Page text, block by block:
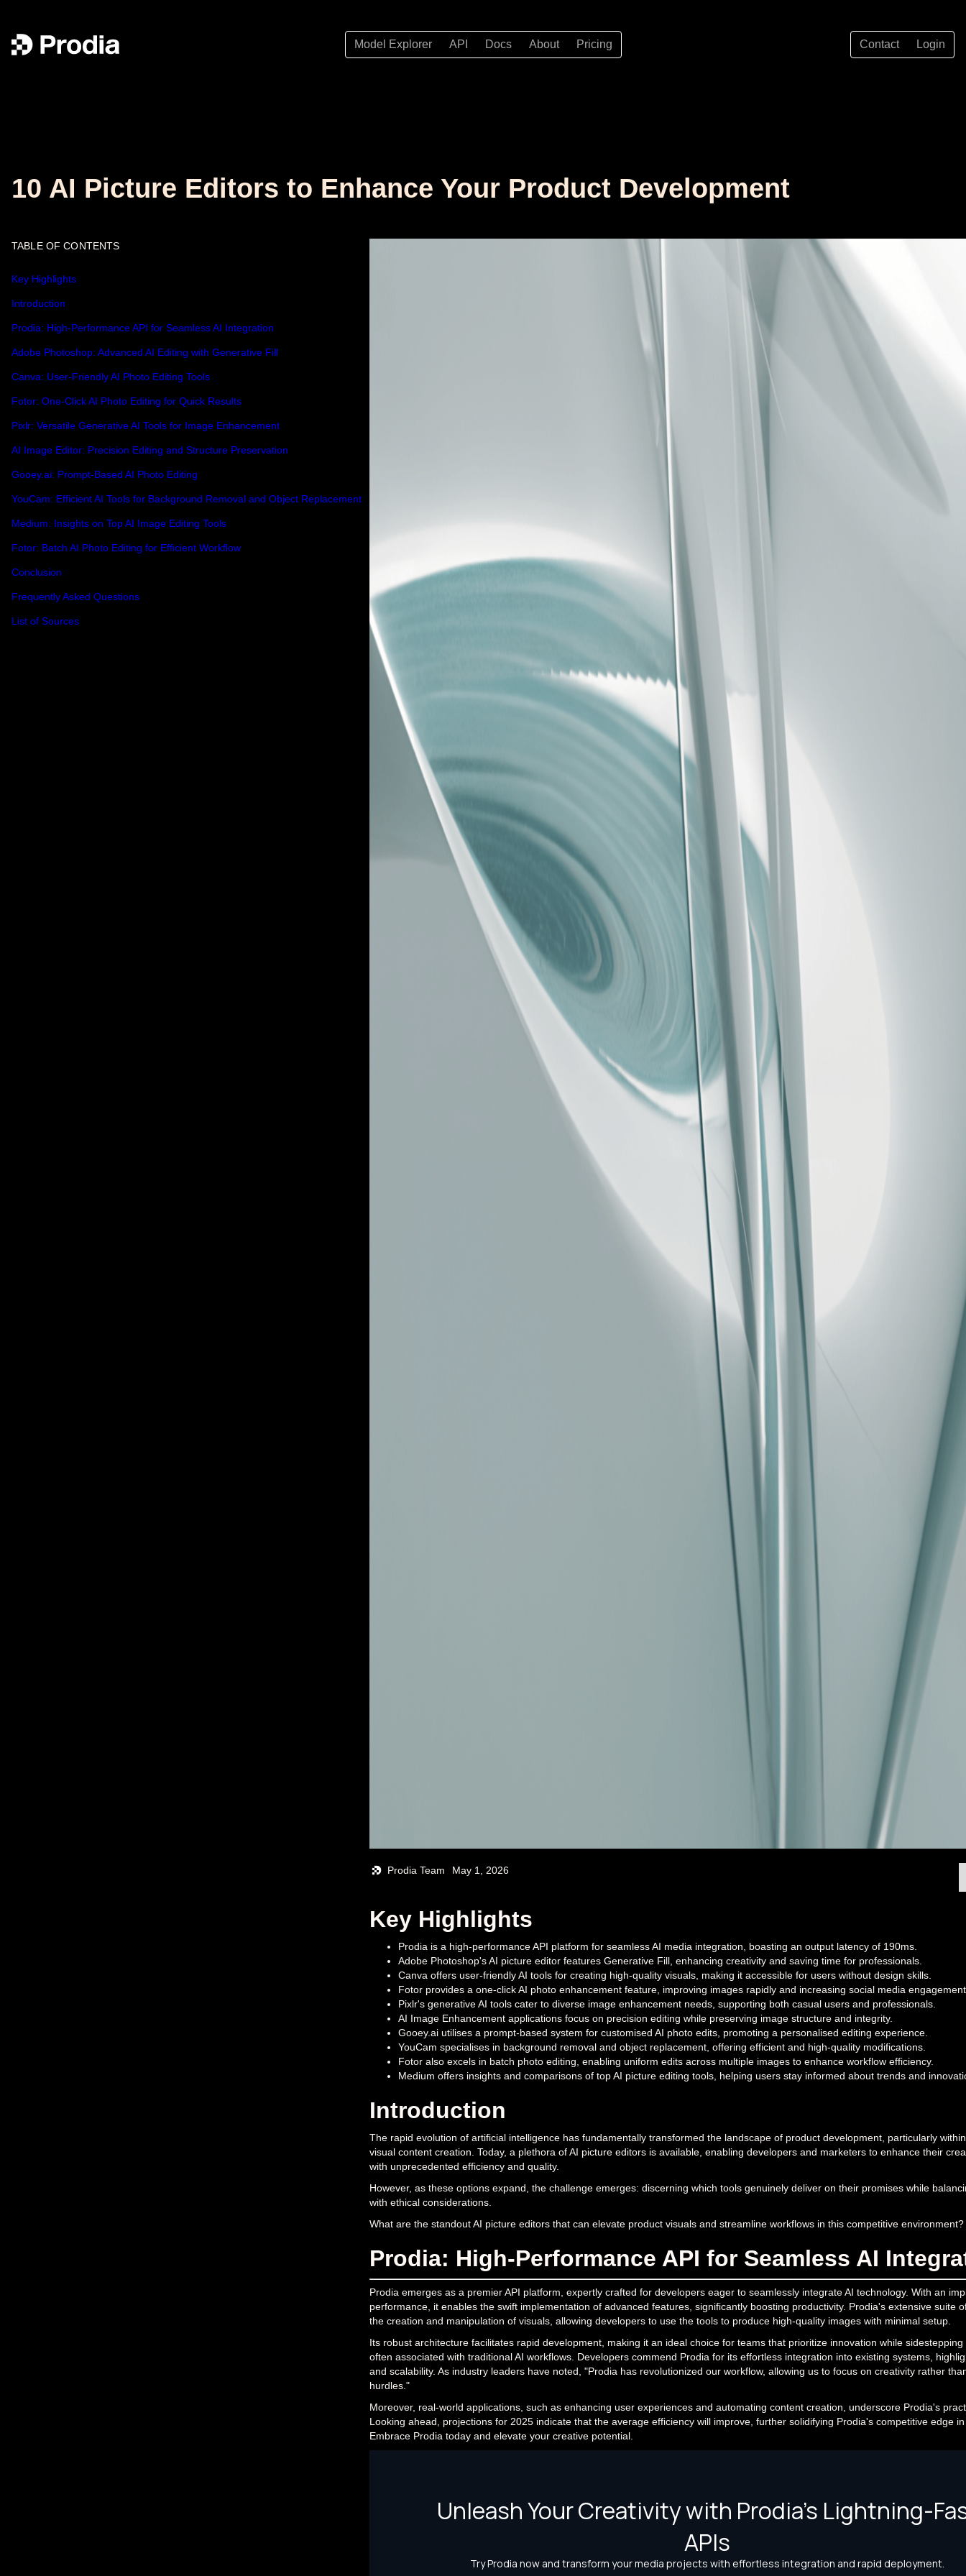
Model Explorer API Docs About Pricing Contact Login
10 AI Picture Editors to Enhance Your Product Development
TABLE OF CONTENTS
Key Highlights
Introduction
Prodia: High-Performance API for Seamless AI Integration
Adobe Photoshop: Advanced AI Editing with Generative Fill
Canva: User-Friendly AI Photo Editing Tools
Fotor: One-Click AI Photo Editing for Quick Results
Pixlr: Versatile Generative AI Tools for Image Enhancement
AI Image Editor: Precision Editing and Structure Preservation
Gooey.ai: Prompt-Based AI Photo Editing
YouCam: Efficient AI Tools for Background Removal and Object Replacement
Medium: Insights on Top AI Image Editing Tools
Fotor: Batch AI Photo Editing for Efficient Workflow
Conclusion
Frequently Asked Questions
List of Sources
Prodia Team May 1, 2026
Key Highlights
Prodia is a high-performance API platform for seamless AI media integration, boasting an output latency of 190ms.
Adobe Photoshop's AI picture editor features Generative Fill, enhancing creativity and saving time for professionals.
Canva offers user-friendly AI tools for creating high-quality visuals, making it accessible for users without design skills.
Fotor provides a one-click AI photo enhancement feature, improving images rapidly and increasing social media
Pixlr's generative AI tools cater to diverse image enhancement needs, supporting both casual users and professionals.
AI Image Enhancement applications focus on precision editing while preserving image structure and integrity.
Gooey.ai utilises a prompt-based system for customised AI photo edits, promoting a personalised editing experience.
YouCam specialises in background removal and object replacement, offering efficient and high-quality modifications.
Fotor also excels in batch photo editing, enabling uniform edits across multiple images to enhance workflow efficiency.
Medium offers insights and comparisons of top AI picture editing tools, helping users stay informed about trends and
Introduction
The rapid evolution of artificial intelligence has fundamentally transformed the landscape of product development, particularly
visual content creation. Today, a plethora of AI picture editors is available, enabling developers and marketers to enhance their
with unprecedented efficiency and quality.
However, as these options expand, the challenge emerges: discerning which tools genuinely deliver on their promises while
with ethical considerations.
What are the standout AI picture editors that can elevate product visuals and streamline workflows in this competitive environment?
Prodia: High-Performance API for Seamless AI
Prodia emerges as a premier API platform, expertly crafted for developers eager to seamlessly integrate AI technology. With an
performance, it enables the swift implementation of advanced features, significantly boosting productivity. Prodia's extensive suite
the creation and manipulation of visuals, allowing developers to use the tools to produce high-quality images with minimal setup.
Its robust architecture facilitates rapid development, making it an ideal choice for teams that prioritize innovation while
often associated with traditional AI workflows. Developers commend Prodia for its effortless integration into existing systems,
and scalability. As industry leaders have noted, "Prodia has revolutionized our workflow, allowing us to focus on creativity rather
hurdles."
Moreover, real-world applications, such as enhancing user experiences and automating content creation, underscore Prodia's
Looking ahead, projections for 2025 indicate that the average efficiency will improve, further solidifying Prodia's competitive edge
Embrace Prodia today and elevate your creative potential.